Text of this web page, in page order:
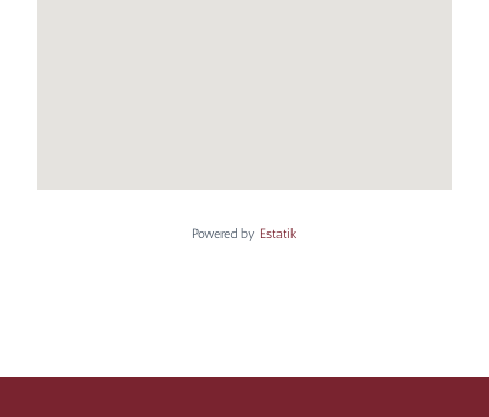
Powered by Estatik